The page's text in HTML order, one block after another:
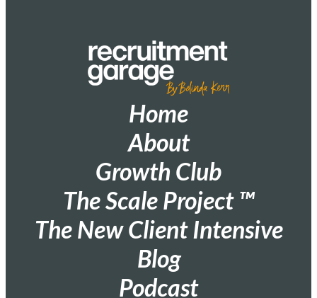
Home
About
Growth Club
The Scale Project ™
The New Client Intensive
Blog
Podcast